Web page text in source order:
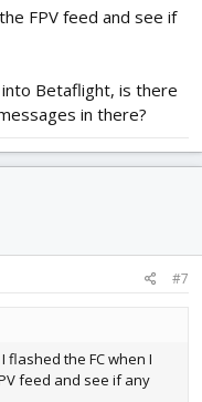
FPV feed and see if
Betaflight, is there
in there?
#7
flashed the FC when I
feed and see if any